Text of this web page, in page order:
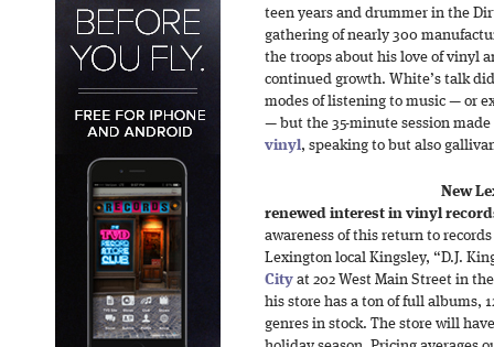
teen years and drummer in the
gathering of nearly 300
the troops about his love of vinyl
continued growth. White’s talk
modes of listening to music — or
— but the 35-minute session
vinyl, speaking to but also
New
renewed interest in vinyl
awareness of this return to
Lexington local Kingsley, “D.J.
City at 202 West Main Street in
his store has a ton of full albums,
genres in stock. The store will